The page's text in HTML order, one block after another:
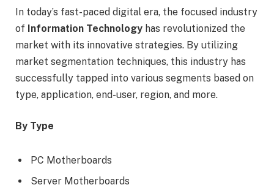
In today’s fast-paced digital era, the focused industry
of Information Technology has revolutionized the
market with its innovative strategies. By utilizing
market segmentation techniques, this industry has
successfully tapped into various segments based on
type, application, end-user, region, and more.
By Type
PC Motherboards
Server Motherboards